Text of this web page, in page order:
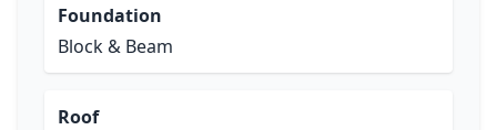
Foundation
Block & Beam
Roof